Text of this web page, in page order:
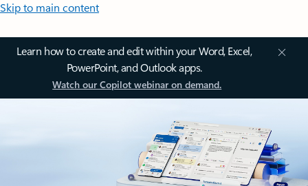
Skip to main content
Learn how to create and edit within your Word, Excel,
PowerPoint, and Outlook apps.
Watch our Copilot webinar on demand.